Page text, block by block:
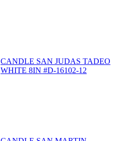
CANDLE SAN JUDAS TADEO
WHITE 8IN #D-16102-12